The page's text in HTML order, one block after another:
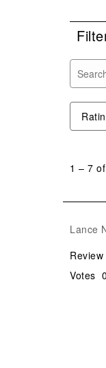
7
1 – 7
Lance
Review
Votes 0